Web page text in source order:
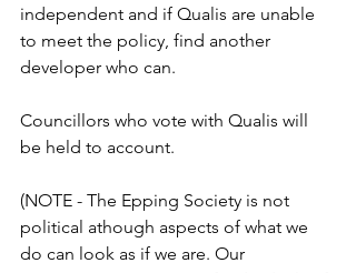
independent and if Qualis are unable
to meet the policy, find another
developer who can.
Councillors who vote with Qualis will
be held to account.
(NOTE - The Epping Society is not
political athough aspects of what we
do can look as if we are. Our